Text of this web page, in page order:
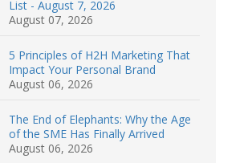
List - August 7, 2026
August 07, 2026
5 Principles of H2H Marketing That
Impact Your Personal Brand
August 06, 2026
The End of Elephants: Why the Age
of the SME Has Finally Arrived
August 06, 2026